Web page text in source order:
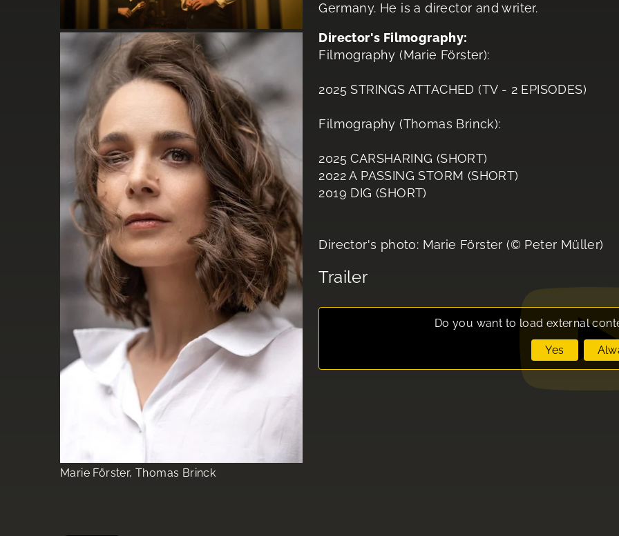
Marie Förster, Thomas Brinck
Germany. He is a director and writer.
Director's Filmography:
Filmography (Marie Förster):
2025 STRINGS ATTACHED (TV - 2 EPISODES)
Filmography (Thomas Brinck):
2025 CARSHARING (SHORT)
2022 A PASSING STORM (SHORT)
2019 DIG (SHORT)
Director's photo: Marie Förster (© Peter Müller)
Trailer
Do you want to load external
Yes